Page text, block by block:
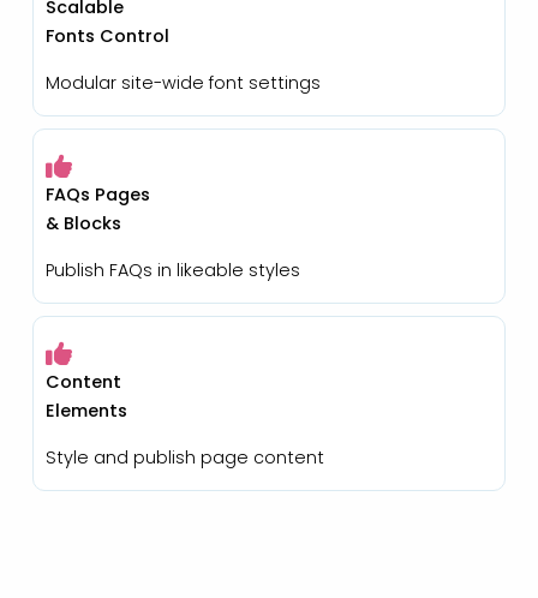
Scalable
Fonts Control
Modular site-wide font settings
FAQs Pages
& Blocks
Publish FAQs in likeable styles
Content
Elements
Style and publish page content